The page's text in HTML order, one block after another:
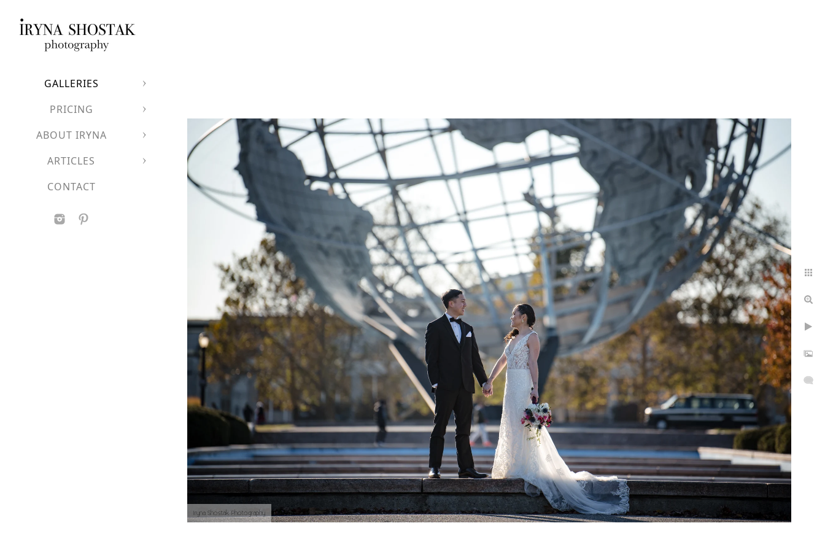
Iryna Shostak Photography
GALLERIES
PRICING
ABOUT IRYNA
ARTICLES
CONTACT